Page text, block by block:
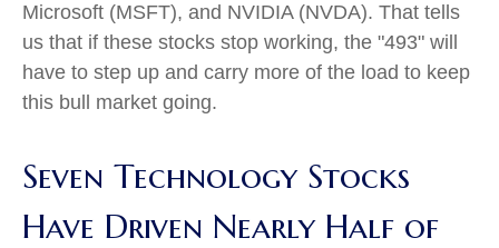
Microsoft (MSFT), and NVIDIA (NVDA). That tells
us that if these stocks stop working, the "493" will
have to step up and carry more of the load to keep
this bull market going.
Seven Technology Stocks
Have Driven Nearly Half of